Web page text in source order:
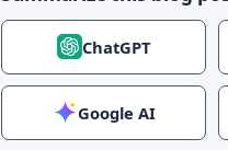
ChatGPT
Google AI